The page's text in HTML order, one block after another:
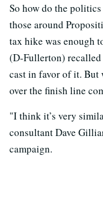
So how do the
those around
tax hike was enough
(D-Fullerton) recalled
cast in favor of it. But
over the finish line
"I think it’s very
consultant Dave
campaign.